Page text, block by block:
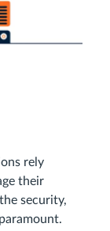
rely
their
security,